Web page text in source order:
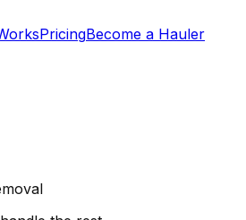
PricingBecome a Hauler